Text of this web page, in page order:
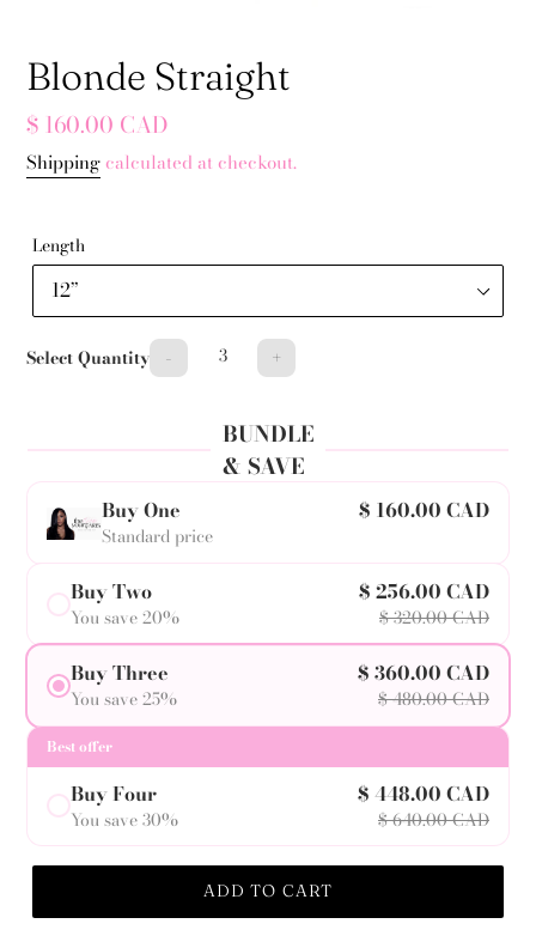
Blonde Straight
Regular
price
$ 160.00 CAD
Shippingcalculated at checkout.
Length
Select Quantity - +
BUNDLE
& SAVE
Buy One
Standard price
$ 160.00 CAD
Buy Two
You save 20%
$ 256.00 CAD
$ 320.00 CAD
Buy Three
You save 25%
$ 360.00 CAD
$ 480.00 CAD
Best offer
Buy Four
You save 30%
$ 448.00 CAD
$ 640.00 CAD
ADD TO CART